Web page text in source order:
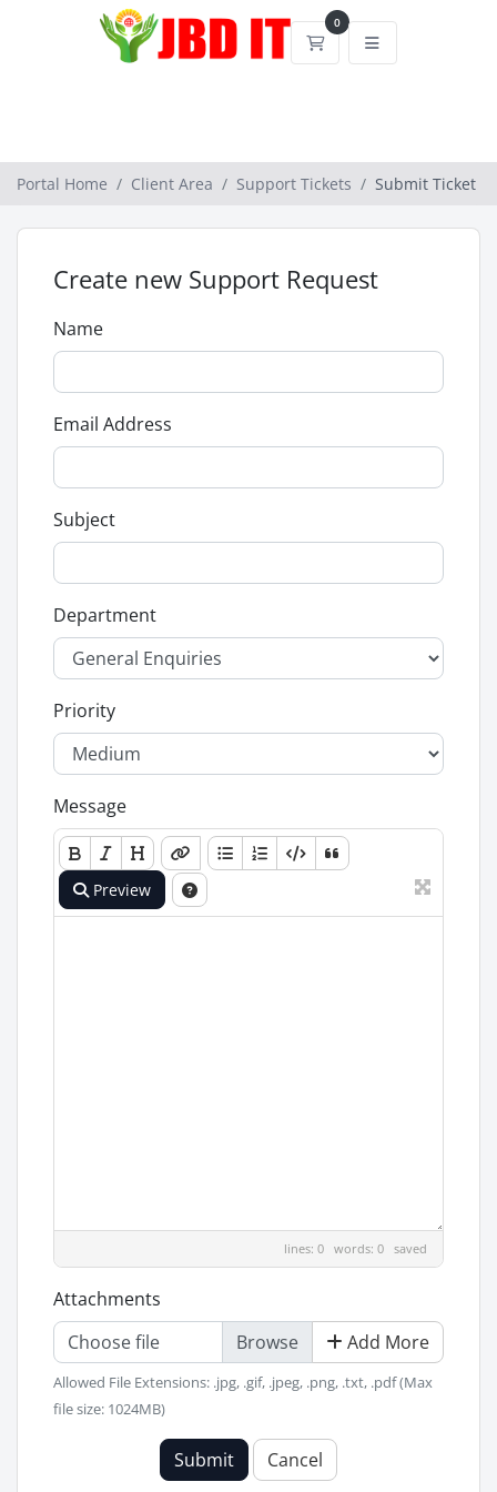
0
Shopping Cart
Portal Home Client Area Support Tickets Submit Ticket
Create new Support Request
Name
Email Address
Subject
Department
Priority
Message
Preview
lines: 0 words: 0 saved
Attachments
Choose file
Add More
Allowed File Extensions: .jpg, .gif, .jpeg, .png, .txt, .pdf (Max
file size: 1024MB)
Submit Cancel